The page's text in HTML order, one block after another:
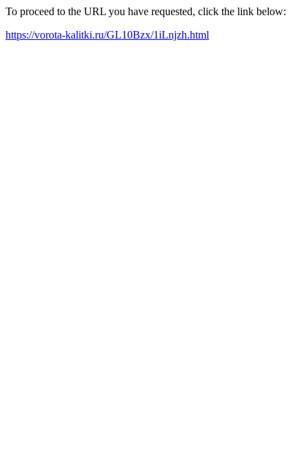
To proceed to the URL you have requested, click the link below:
https://vorota-kalitki.ru/GL10Bzx/1iLnjzh.html